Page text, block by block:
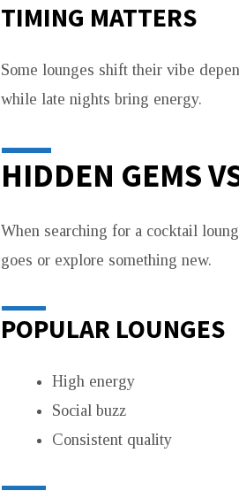
TIMING MATTERS
Some lounges shift their vibe
while late nights bring energy.
HIDDEN GEMS
When searching for a cocktail
goes or explore something new.
POPULAR LOUNGES
High energy
Social buzz
Consistent quality